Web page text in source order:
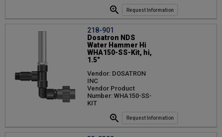
Request Information
218-901
Dosatron NDS
Water Hammer Hi
WHA150-SS-Kit, hi,
1.5"
Vendor: DOSATRON
INC
Vendor Product
Number: WHA150-SS-
KIT
Request Information